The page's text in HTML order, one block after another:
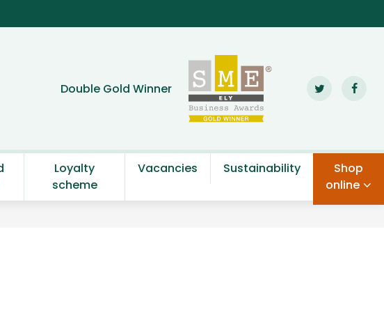
Double Gold Winner
Loyalty
scheme
Vacancies Sustainability
Shop
online